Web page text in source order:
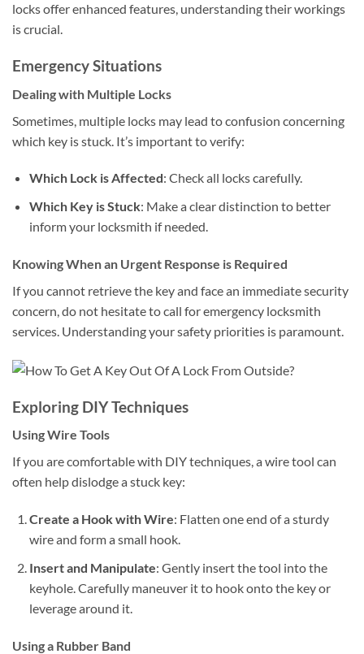
locks offer enhanced features, understanding their workings
is crucial.
Emergency Situations
Dealing with Multiple Locks
Sometimes, multiple locks may lead to confusion concerning
which key is stuck. It’s important to verify:
Which Lock is Affected: Check all locks carefully.
Which Key is Stuck: Make a clear distinction to better
inform your locksmith if needed.
Knowing When an Urgent Response is Required
If you cannot retrieve the key and face an immediate security
concern, do not hesitate to call for emergency locksmith
services. Understanding your safety priorities is paramount.
Exploring DIY Techniques
Using Wire Tools
If you are comfortable with DIY techniques, a wire tool can
often help dislodge a stuck key:
Create a Hook with Wire: Flatten one end of a sturdy
wire and form a small hook.
Insert and Manipulate: Gently insert the tool into the
keyhole. Carefully maneuver it to hook onto the key or
leverage around it.
Using a Rubber Band